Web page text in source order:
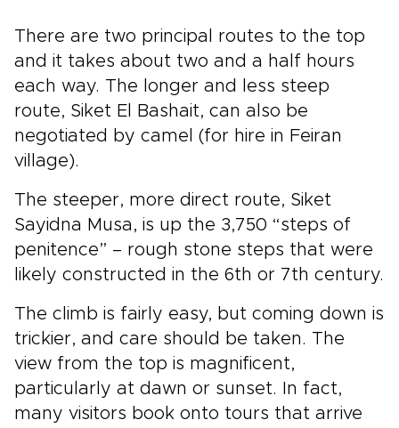
There are two principal routes to the top
and it takes about two and a half hours
each way. The longer and less steep
route, Siket El Bashait, can also be
negotiated by camel (for hire in Feiran
village).
The steeper, more direct route, Siket
Sayidna Musa, is up the 3,750 “steps of
penitence” – rough stone steps that were
likely constructed in the 6th or 7th century.
The climb is fairly easy, but coming down is
trickier, and care should be taken. The
view from the top is magnificent,
particularly at dawn or sunset. In fact,
many visitors book onto tours that arrive